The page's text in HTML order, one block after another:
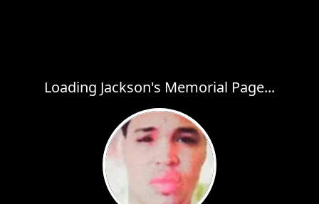
Loading Jackson's Memorial Page...